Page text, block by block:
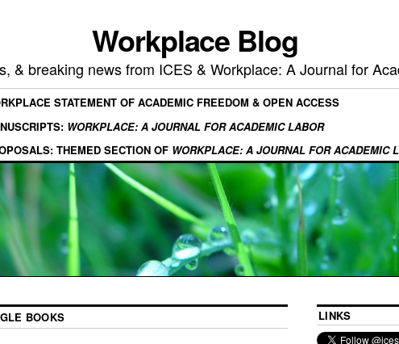
Workplace Blog
& breaking news from ICES & Workplace: A Journal for
STATEMENT OF ACADEMIC FREEDOM & OPEN ACCESS
WORKPLACE: A JOURNAL FOR ACADEMIC LABOR
THEMED SECTION OF WORKPLACE: A JOURNAL FOR ACADEMIC
BOOKS LINKS